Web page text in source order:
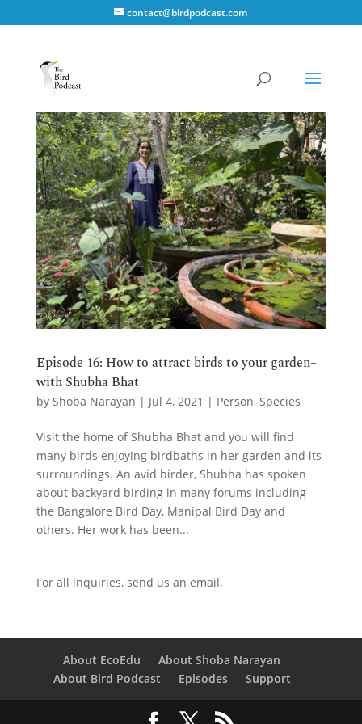
contact@birdpodcast.com
Episode 16: How to attract birds to your garden–
with Shubha Bhat
by Shoba Narayan | Jul 4, 2021 | Person, Species
Visit the home of Shubha Bhat and you will find
many birds enjoying birdbaths in her garden and its
surroundings. An avid birder, Shubha has spoken
about backyard birding in many forums including
the Bangalore Bird Day, Manipal Bird Day and
others. Her work has been...
For all inquiries, send us an email.
About EcoEdu
About Shoba Narayan
About Bird Podcast
Episodes Support